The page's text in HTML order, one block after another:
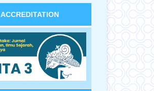
ACCREDITATION